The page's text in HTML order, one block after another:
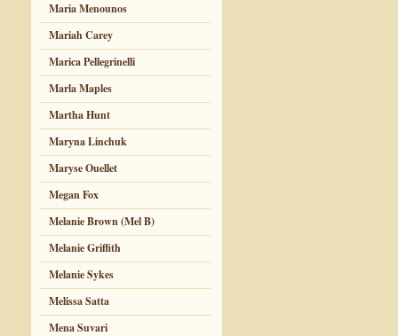
Maria Menounos
Mariah Carey
Marica Pellegrinelli
Marla Maples
Martha Hunt
Maryna Linchuk
Maryse Ouellet
Megan Fox
Melanie Brown (Mel B)
Melanie Griffith
Melanie Sykes
Melissa Satta
Mena Suvari